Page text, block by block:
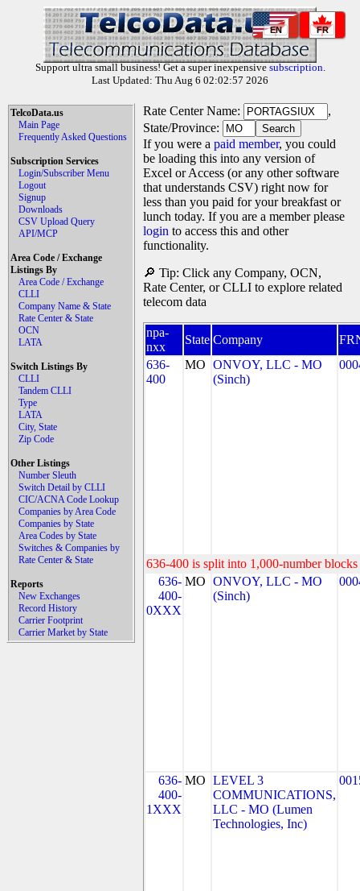
EN FR
Support ultra small business! Get a super inexpensive subscription.
Last Updated: Thu Aug 6 02:02:57 2026
TelcoData.us
Main Page
Frequently Asked Questions
Subscription Services
Login/Subscriber Menu
Logout
Signup
Downloads
CSV Upload Query
API/MCP
Area Code / Exchange
Listings By
Area Code / Exchange
CLLI
Company Name & State
Rate Center & State
OCN
LATA
Switch Listings By
CLLI
Tandem CLLI
Type
LATA
City, State
Zip Code
Other Listings
Number Sleuth
Switch Detail by CLLI
CIC/ACNA Code Lookup
Companies by Area Code
Companies by State
Area Codes by State
Switches & Companies by
Rate Center & State
Reports
New Exchanges
Record History
Carrier Footprint
Carrier Market by State
Rate Center Name:
,
State/Province:
If you were a paid member, you could
be loading this into any version of
Excel or Access (or any other software
that understands CSV) right now for
less than you paid for your breakfast or
lunch today. If you are a member please
login to access this and other
functionality.
🔎 Tip: Click any Company, OCN,
Rate Center, or CLLI to explore related
telecom data
npa-
nxx
State Company
636-
400
MO ONVOY, LLC - MO
(Sinch)
636-400 is split into 1,000-number
636-
400-
0XXX
MO ONVOY, LLC - MO
(Sinch)
636-
400-
1XXX
MO LEVEL 3
COMMUNICATIONS,
LLC - MO (Lumen
Technologies, Inc)